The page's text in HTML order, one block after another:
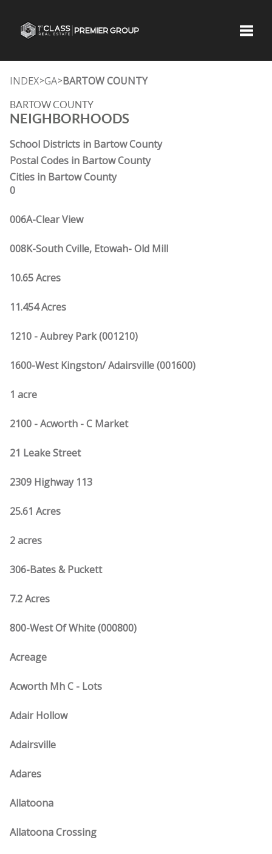
INDEX>GA>BARTOW COUNTY
BARTOW COUNTY
NEIGHBORHOODS
School Districts in Bartow County
Postal Codes in Bartow County
Cities in Bartow County
0
006A-Clear View
008K-South Cville, Etowah- Old Mill
10.65 Acres
11.454 Acres
1210 - Aubrey Park (001210)
1600-West Kingston/ Adairsville (001600)
1 acre
2100 - Acworth - C Market
21 Leake Street
2309 Highway 113
25.61 Acres
2 acres
306-Bates & Puckett
7.2 Acres
800-West Of White (000800)
Acreage
Acworth Mh C - Lots
Adair Hollow
Adairsville
Adares
Allatoona
Allatoona Crossing